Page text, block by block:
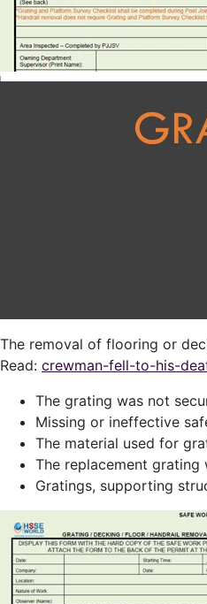
The removal of flooring or
Read: crewman-fell-to-his-
The grating was not
Missing or ineffective
The material used for
The replacement
Gratings, supporting